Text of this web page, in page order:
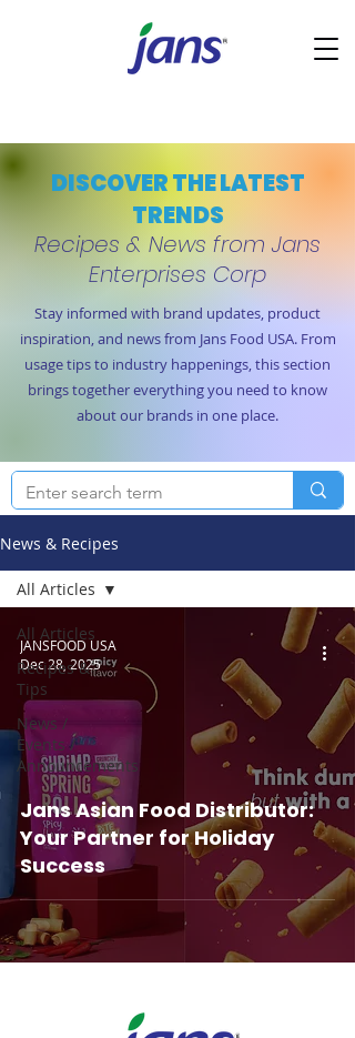
DISCOVER THE LATEST
TRENDS
Recipes & News from Jans
Enterprises Corp
Stay informed with brand updates, product
inspiration, and news from Jans Food USA. From
usage tips to industry happenings, this section
brings together everything you need to know
about our brands in one place.
News & Recipes
All Articles
Recipes &
Tips
News /
Events /
Announcements
All Articles
Jans Asian Food Distributor:
Your Partner for Holiday
Success
JANSFOOD USA
Dec 28, 2025